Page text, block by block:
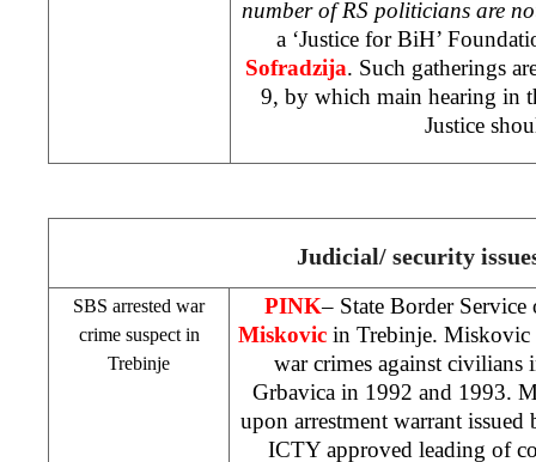
number of RS politicians are
a ‘Justice for BiH’
Sofradzija. Such gatherings
9, by which main hearing in
Justice
Judicial/ security
SBS arrested war
crime suspect in
Trebinje
PINK– State Border
Miskovicin Trebinje. Miskovic
war crimes against civilians
Grbavica in 1992 and 1993.
upon arrestment warrant
ICTY approved leading of